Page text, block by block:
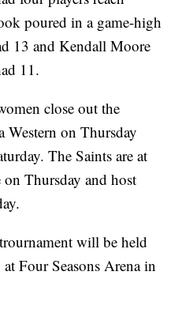
poured in a game-high
13 and Kendall Moore
11.
close out the
Western on Thursday
The Saints are at
Thursday and host
will be held
Four Seasons Arena in